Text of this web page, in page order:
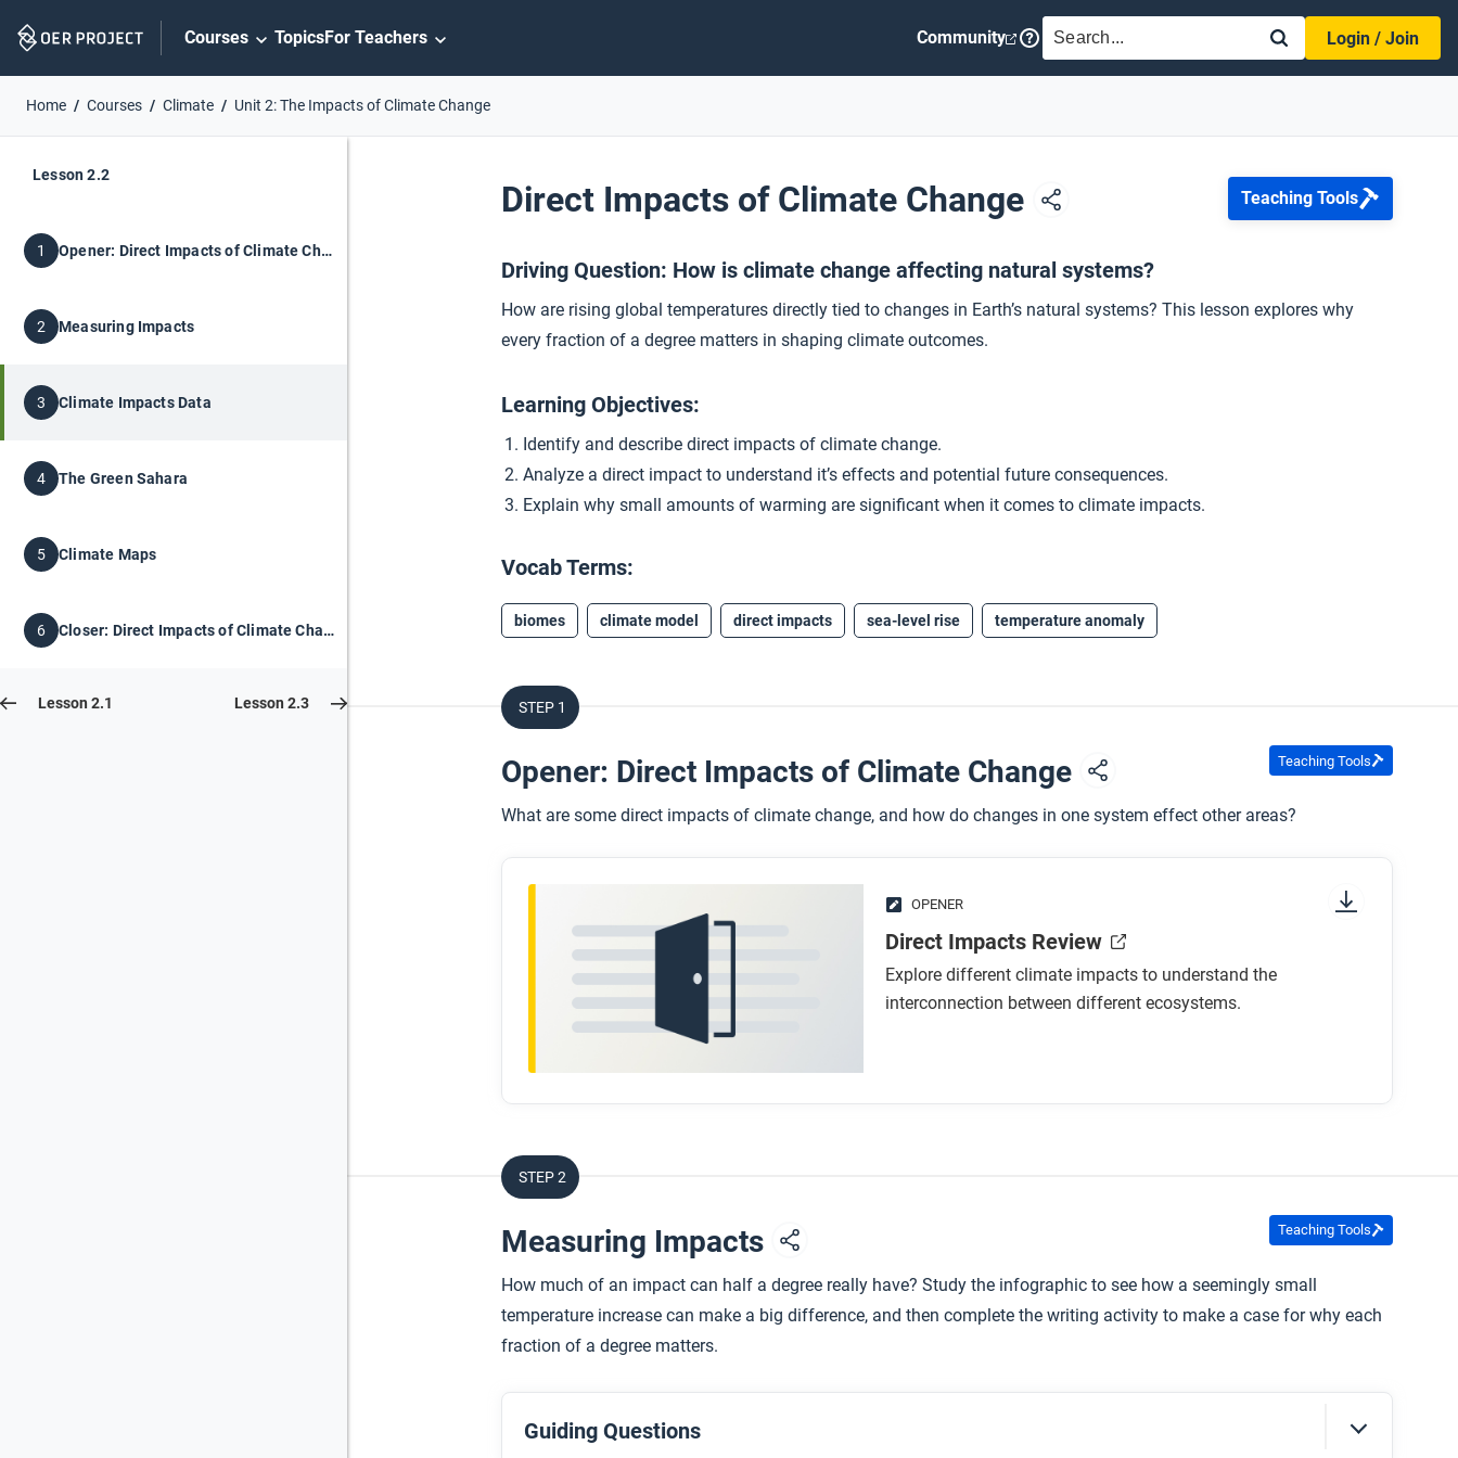
Navigation
Courses TopicsFor Teachers Community SEARCH
Login / Join
Home Courses Climate Unit 2: The Impacts of Climate Change
Lesson 2.2
1 Opener: Direct Impacts of Climate Change
2 Measuring Impacts
3 Climate Impacts Data
4 The Green Sahara
5 Climate Maps
6 Closer: Direct Impacts of Climate Change
Lesson 2.1 Lesson 2.3
Direct Impacts of Climate Change Teaching Tools
Driving Question: How is climate change affecting natural systems?
How are rising global temperatures directly tied to changes in Earth’s natural systems? This lesson explores why
every fraction of a degree matters in shaping climate outcomes.
Learning Objectives:
Identify and describe direct impacts of climate change.
Analyze a direct impact to understand it’s effects and potential future consequences.
Explain why small amounts of warming are significant when it comes to climate impacts.
Vocab Terms:
biomes climate model direct impacts sea-level rise temperature anomaly
STEP 1
Opener: Direct Impacts of Climate Change Teaching Tools
What are some direct impacts of climate change, and how do changes in one system effect other areas?
OPENER
Direct Impacts Review
Explore different climate impacts to understand the
interconnection between different ecosystems.
STEP 2
Measuring Impacts Teaching Tools
How much of an impact can half a degree really have? Study the infographic to see how a seemingly small
temperature increase can make a big difference, and then complete the writing activity to make a case for why each
fraction of a degree matters.
Guiding Questions